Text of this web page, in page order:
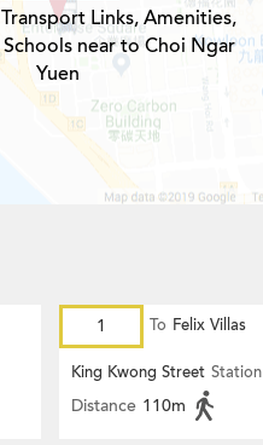
Links, Amenities,
near to Choi Ngar
Yuen
1 To Felix Villas
King Kwong Street Station
Distance 110m